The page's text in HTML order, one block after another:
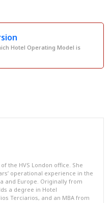
Hotel Operating Model is
the HVS London office. She
operational experience in the
and Europe. Originally from
a degree in Hotel
Terciarios, and an MBA from